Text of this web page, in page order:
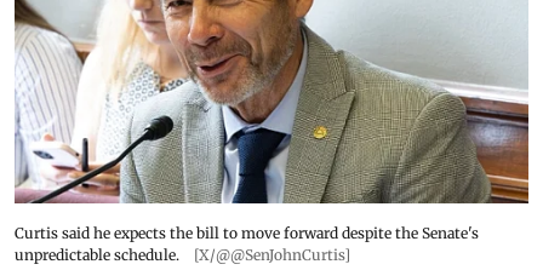
Curtis said he expects the bill to move forward despite the Senate's
unpredictable schedule.
[X/@@SenJohnCurtis]